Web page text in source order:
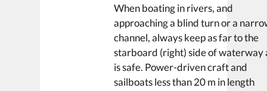
When boating in rivers, and
approaching a blind turn or a
channel, always keep as far to the
starboard (right) side of waterway
is safe. Power-driven craft and
sailboats less than 20 m in length